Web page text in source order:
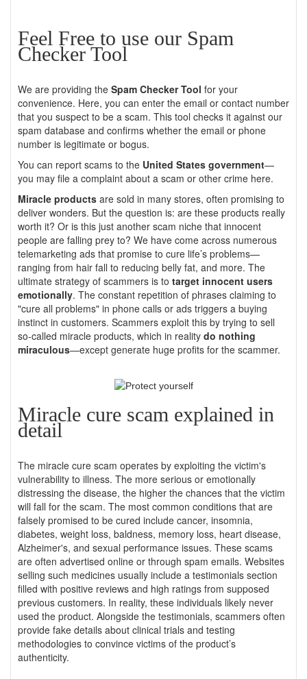
Feel Free to use our Spam
Checker Tool
We are providing the Spam Checker Tool for your
convenience. Here, you can enter the email or contact number
that you suspect to be a scam. This tool checks it against our
spam database and confirms whether the email or phone
number is legitimate or bogus.
You can report scams to the United States government—
you may file a complaint about a scam or other crime here.
Miracle products are sold in many stores, often promising to
deliver wonders. But the question is: are these products really
worth it? Or is this just another scam niche that innocent
people are falling prey to? We have come across numerous
telemarketing ads that promise to cure life’s problems—
ranging from hair fall to reducing belly fat, and more. The
ultimate strategy of scammers is to target innocent users
emotionally. The constant repetition of phrases claiming to
"cure all problems" in phone calls or ads triggers a buying
instinct in customers. Scammers exploit this by trying to sell
so-called miracle products, which in reality do nothing
miraculous—except generate huge profits for the scammer.
Miracle cure scam explained in
detail
The miracle cure scam operates by exploiting the victim's
vulnerability to illness. The more serious or emotionally
distressing the disease, the higher the chances that the victim
will fall for the scam. The most common conditions that are
falsely promised to be cured include cancer, insomnia,
diabetes, weight loss, baldness, memory loss, heart disease,
Alzheimer's, and sexual performance issues. These scams
are often advertised online or through spam emails. Websites
selling such medicines usually include a testimonials section
filled with positive reviews and high ratings from supposed
previous customers. In reality, these individuals likely never
used the product. Alongside the testimonials, scammers often
provide fake details about clinical trials and testing
methodologies to convince victims of the product’s
authenticity.